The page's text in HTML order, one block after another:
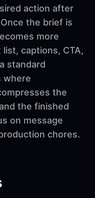
action after
the brief is
more
captions, CTA,
standard
where
the
the finished
on message
chores.